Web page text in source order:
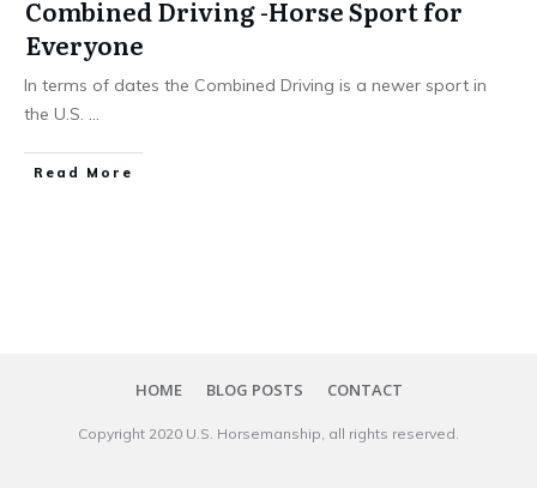
Combined Driving -Horse Sport for
Everyone
In terms of dates the Combined Driving is a newer sport in
the U.S. ...
​Read More
HOME BLOG POSTS CONTACT
Copyright 20​20 U.S. Horsemanship, all rights reserved.